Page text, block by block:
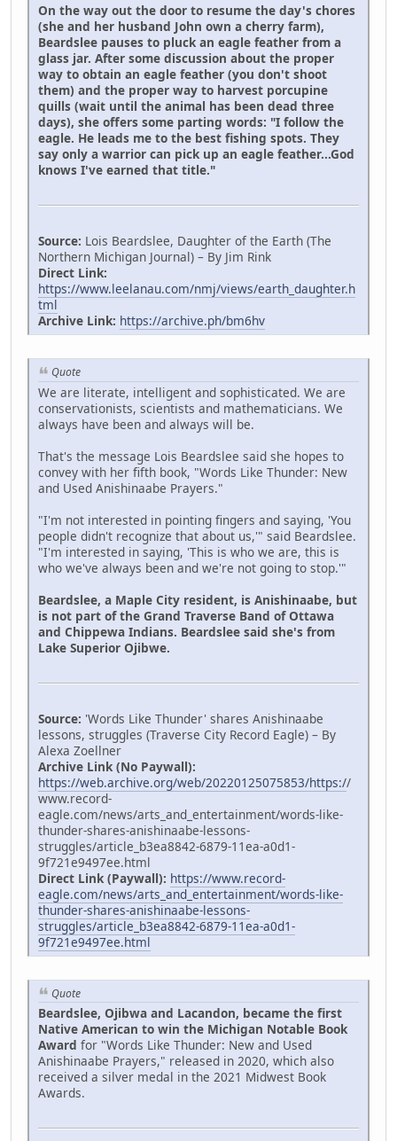
On the way out the door to resume the day's chores
(she and her husband John own a cherry farm),
Beardslee pauses to pluck an eagle feather from a
glass jar. After some discussion about the proper
way to obtain an eagle feather (you don't shoot
them) and the proper way to harvest porcupine
quills (wait until the animal has been dead three
days), she offers some parting words: "I follow the
eagle. He leads me to the best fishing spots. They
say only a warrior can pick up an eagle feather...God
knows I've earned that title."
Source: Lois Beardslee, Daughter of the Earth (The
Northern Michigan Journal) – By Jim Rink
Direct Link:
https://www.leelanau.com/nmj/views/earth_daughter.h
tml
Archive Link: https://archive.ph/bm6hv
Quote
We are literate, intelligent and sophisticated. We are
conservationists, scientists and mathematicians. We
always have been and always will be.
That's the message Lois Beardslee said she hopes to
convey with her fifth book, "Words Like Thunder: New
and Used Anishinaabe Prayers."
"I'm not interested in pointing fingers and saying, 'You
people didn't recognize that about us,'" said Beardslee.
"I'm interested in saying, 'This is who we are, this is
who we've always been and we're not going to stop.'"
Beardslee, a Maple City resident, is Anishinaabe, but
is not part of the Grand Traverse Band of Ottawa
and Chippewa Indians. Beardslee said she's from
Lake Superior Ojibwe.
Source: 'Words Like Thunder' shares Anishinaabe
lessons, struggles (Traverse City Record Eagle) – By
Alexa Zoellner
Archive Link (No Paywall):
https://web.archive.org/web/20220125075853/https://
www.record-
eagle.com/news/arts_and_entertainment/words-like-
thunder-shares-anishinaabe-lessons-
struggles/article_b3ea8842-6879-11ea-a0d1-
9f721e9497ee.html
Direct Link (Paywall): https://www.record-
eagle.com/news/arts_and_entertainment/words-like-
thunder-shares-anishinaabe-lessons-
struggles/article_b3ea8842-6879-11ea-a0d1-
9f721e9497ee.html
Quote
Beardslee, Ojibwa and Lacandon, became the first
Native American to win the Michigan Notable Book
Award for "Words Like Thunder: New and Used
Anishinaabe Prayers," released in 2020, which also
received a silver medal in the 2021 Midwest Book
Awards.